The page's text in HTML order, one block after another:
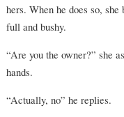
hers. When he does so,
full and bushy.
“Are you the owner?” she
hands.
“Actually, no” he replies.